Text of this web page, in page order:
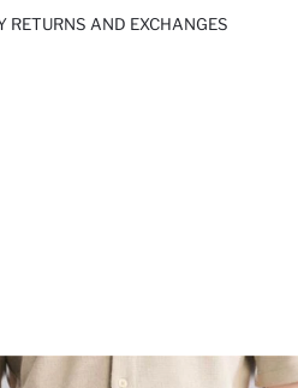
RETURNS AND EXCHANGES